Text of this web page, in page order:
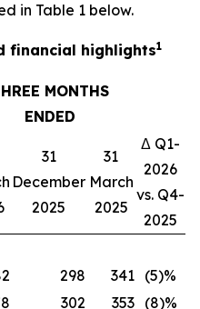
in Table 1 below.
financial highlights1
MONTHS
ENDED
31
December
2025
31
March
2025
Δ Q1-
2026
vs. Q4-
2025
298 341 (5)%
302 353 (8)%